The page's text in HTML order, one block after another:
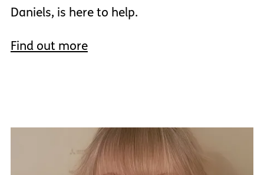
Daniels, is here to help.
Find out more